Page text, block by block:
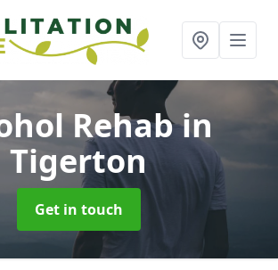
Rehabin
Tigerton
Get in touch